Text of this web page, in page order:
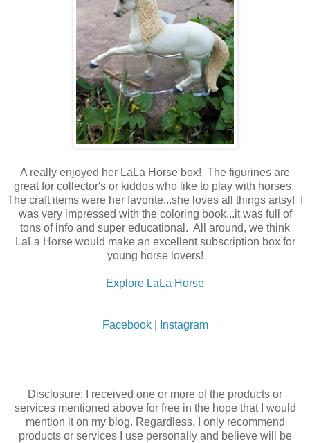
A really enjoyed her LaLa Horse box! The figurines are
great for collector's or kiddos who like to play with horses.
The craft items were her favorite...she loves all things artsy! I
was very impressed with the coloring book...it was full of
tons of info and super educational. All around, we think
LaLa Horse would make an excellent subscription box for
young horse lovers!
Explore LaLa Horse
Facebook| Instagram
Disclosure: I received one or more of the products or
services mentioned above for free in the hope that I would
mention it on my blog. Regardless, I only recommend
products or services I use personally and believe will be